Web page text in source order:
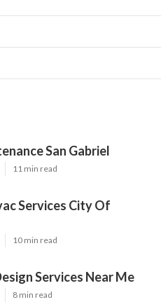
San Gabriel
11 min read
Services City Of
10 min read
Services Near Me
8 min read